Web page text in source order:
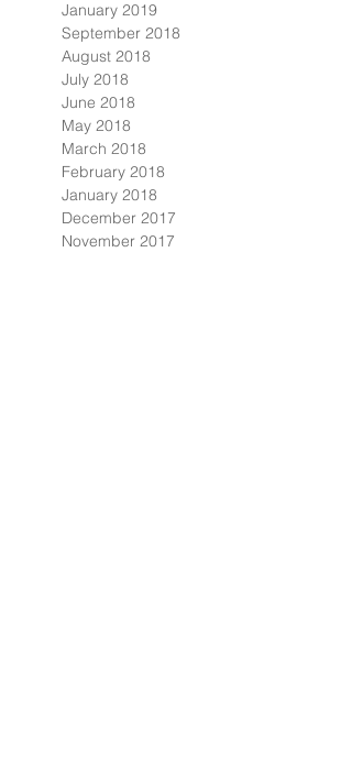
January 2019
September 2018
August 2018
July 2018
June 2018
May 2018
March 2018
February 2018
January 2018
December 2017
November 2017